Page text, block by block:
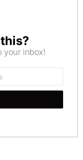
your inbox!